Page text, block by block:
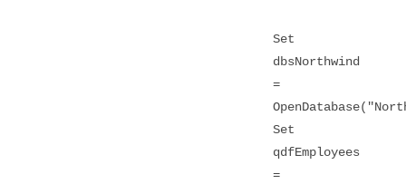
Set
dbsNorthwind
=
Set
qdfEmployees
=